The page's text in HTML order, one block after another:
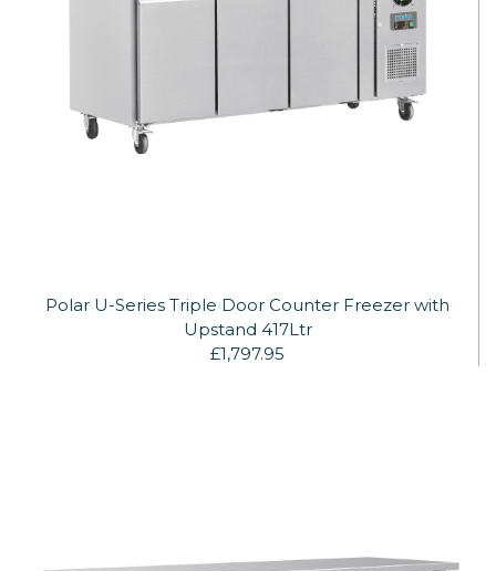
Polar U-Series Triple Door Counter Freezer with
Upstand 417Ltr
£1,797.95